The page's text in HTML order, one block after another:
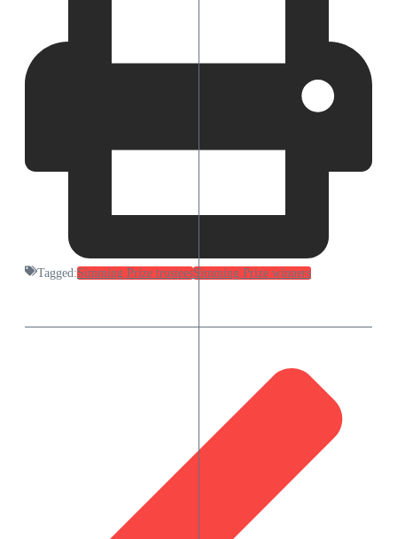
Tagged:Simming Prize trusteesSimming Prize winners